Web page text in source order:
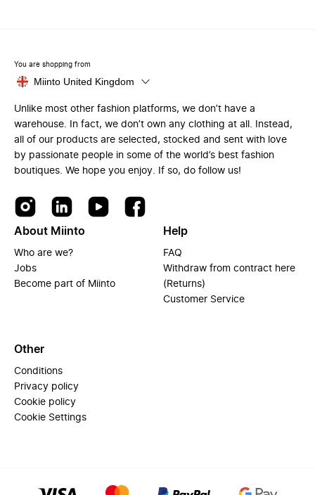
You are shopping from
Miinto United Kingdom
Unlike most other fashion platforms, we don’t have a
warehouse. In fact, we don’t own any clothing at all. Instead,
all of our products are selected, stocked and sent with love
by passionate people in some of the world’s best fashion
boutiques. We hope you enjoy. If so, do follow us!
About Miinto
Who are we?
Jobs
Become part of Miinto
Help
FAQ
Withdraw from contract here
(Returns)
Customer Service
Other
Conditions
Privacy policy
Cookie policy
Cookie Settings